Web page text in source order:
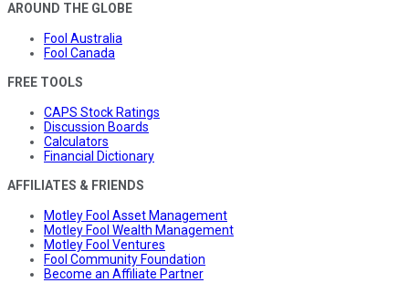
AROUND THE GLOBE
Fool Australia
Fool Canada
FREE TOOLS
CAPS Stock Ratings
Discussion Boards
Calculators
Financial Dictionary
AFFILIATES & FRIENDS
Motley Fool Asset Management
Motley Fool Wealth Management
Motley Fool Ventures
Fool Community Foundation
Become an Affiliate Partner